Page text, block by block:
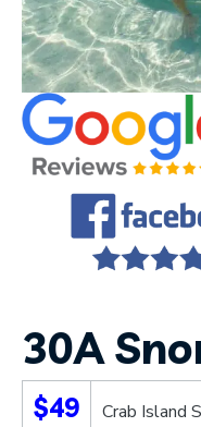
30A
$49 Crab Island